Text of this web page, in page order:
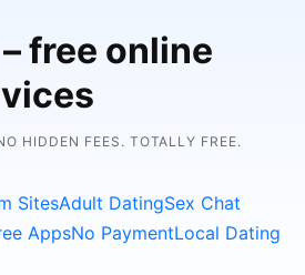
free online
HIDDEN FEES. TOTALLY FREE.
SitesAdult DatingSex Chat
AppsNo PaymentLocal Dating